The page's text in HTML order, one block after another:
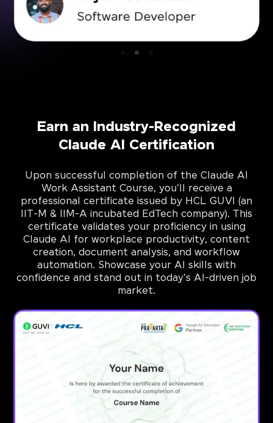
Earn an Industry-Recognized
Claude AI Certification
Upon successful completion of the Claude AI
Work Assistant Course, you'll receive a
professional certificate issued by HCL GUVI (an
IIT-M & IIM-A incubated EdTech company). This
certificate validates your proficiency in using
Claude AI for workplace productivity, content
creation, document analysis, and workflow
automation. Showcase your AI skills with
confidence and stand out in today's AI-driven job
market.